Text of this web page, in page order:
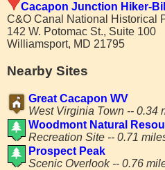
Cacapon Junction Hiker-
C&O Canal National Historical
142 W. Potomac St., Suite 100
Williamsport, MD 21795
Nearby Sites
Great Cacapon WV
West Virginia Town -- 0.34
Woodmont Natural
Recreation Site -- 0.71
Prospect Peak
Scenic Overlook -- 0.76